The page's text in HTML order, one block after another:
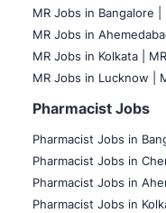
MR Jobs in Bangalore |
MR Jobs in
MR Jobs in Kolkata |
MR Jobs in Lucknow |
Pharmacist Jobs
Pharmacist Jobs in
Pharmacist Jobs in
Pharmacist Jobs in
Pharmacist Jobs in